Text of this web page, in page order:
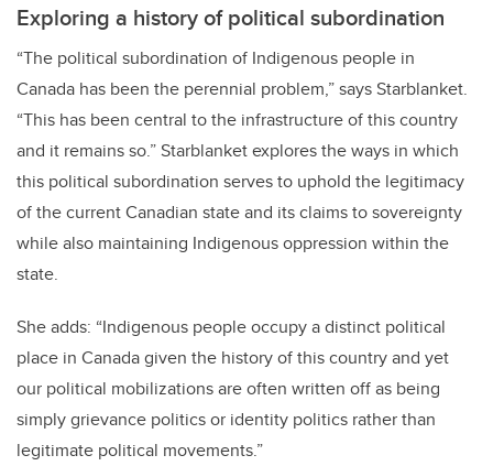
Exploring a history of political subordination
“The political subordination of Indigenous people in
Canada has been the perennial problem,” says Starblanket.
“This has been central to the infrastructure of this country
and it remains so.” Starblanket explores the ways in which
this political subordination serves to uphold the legitimacy
of the current Canadian state and its claims to sovereignty
while also maintaining Indigenous oppression within the
state.
She adds: “Indigenous people occupy a distinct political
place in Canada given the history of this country and yet
our political mobilizations are often written off as being
simply grievance politics or identity politics rather than
legitimate political movements.”